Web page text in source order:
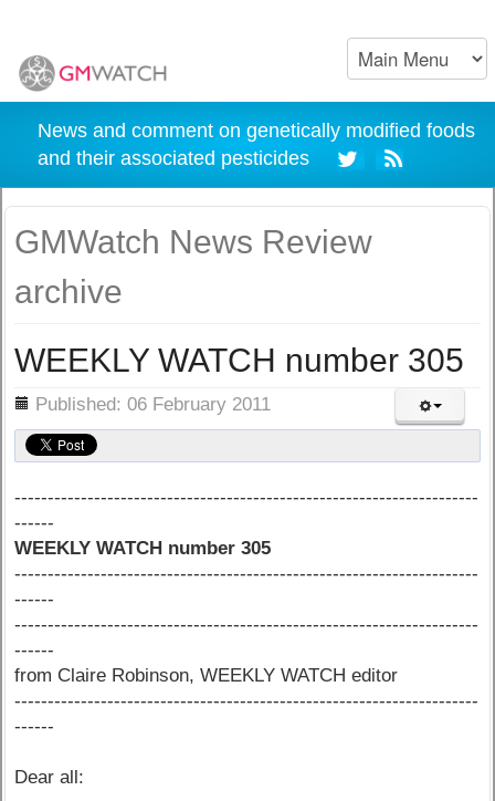
News and comment on genetically modified foods
and their associated pesticides
GMWatch News Review
archive
WEEKLY WATCH number 305
Published: 06 February 2011
----------------------------------------------------------------------
------
WEEKLY WATCH number 305
----------------------------------------------------------------------
------
----------------------------------------------------------------------
------
from Claire Robinson, WEEKLY WATCH editor
----------------------------------------------------------------------
------
Dear all: